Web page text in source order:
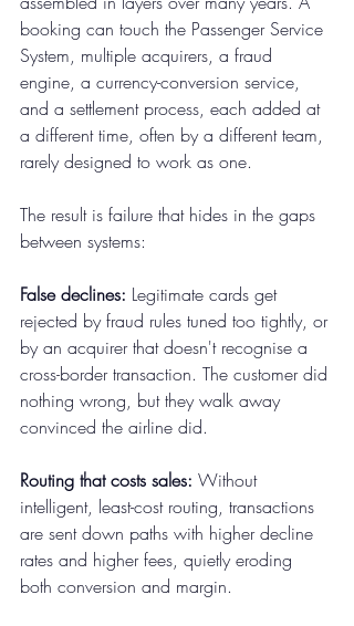
booking can touch the Passenger Service
System, multiple acquirers, a fraud
engine, a currency-conversion service,
and a settlement process, each added at
a different time, often by a different team,
rarely designed to work as one.
The result is failure that hides in the gaps
between systems:
False declines: Legitimate cards get
rejected by fraud rules tuned too tightly, or
by an acquirer that doesn't recognise a
cross-border transaction. The customer did
nothing wrong, but they walk away
convinced the airline did.
Routing that costs sales: Without
intelligent, least-cost routing, transactions
are sent down paths with higher decline
rates and higher fees, quietly eroding
both conversion and margin.